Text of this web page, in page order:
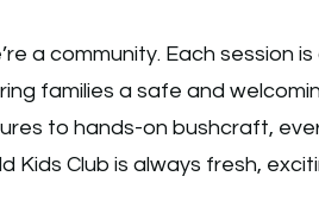
a community. Each session
families a safe and
to hands-on bushcraft,
Kids Club is always fresh,